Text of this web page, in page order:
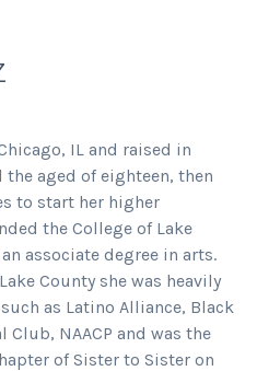
IL and raised in
aged of eighteen, then
to start her higher
the College of Lake
associate degree in arts.
County she was heavily
as Latino Alliance, Black
NAACP and was the
of Sister to Sister on